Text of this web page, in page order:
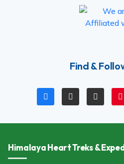
Find &
Himalaya Heart Treks &